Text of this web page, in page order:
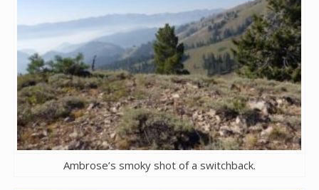
Ambrose’s smoky shot of a switchback.